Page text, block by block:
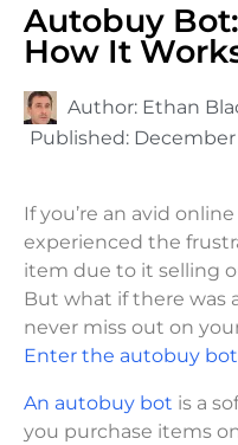
Autobuy
How It
Author: Ethan
Published: December
If you’re an avid
experienced the
item due to it selling
But what if there was
never miss out on
Enter the autobuy
An autobuy bot is a
you purchase items